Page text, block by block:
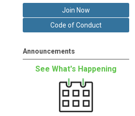
Join Now
Code of Conduct
Announcements
See What's Happening